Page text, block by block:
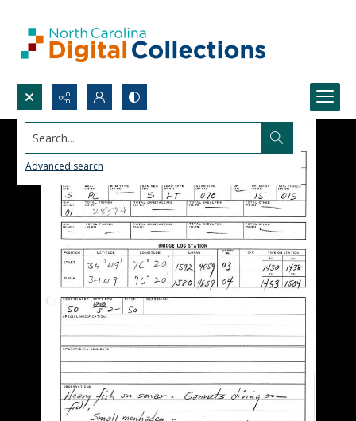
Search...
Advanced search